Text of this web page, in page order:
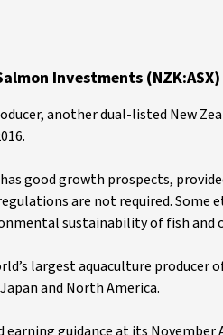
Investments (NZK:ASX)
another dual-listed New
good growth prospects,
are not required. Some
sustainability of fish and
largest aquaculture producer
and North America.